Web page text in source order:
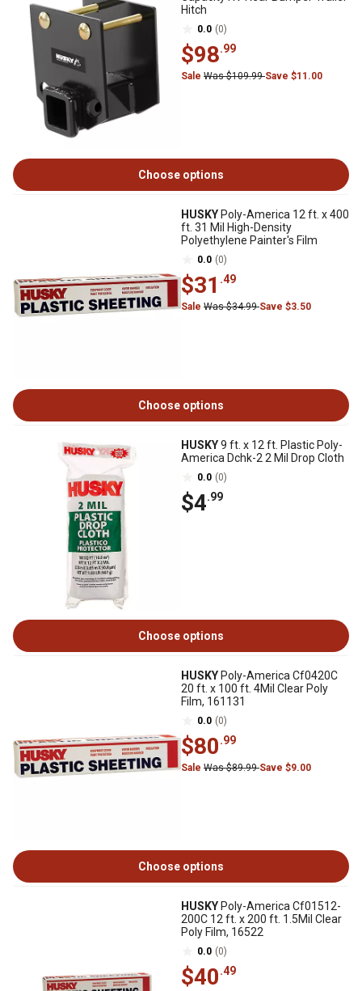
Hitch
0.0 (0)
$98.99
Sale Was $109.99Save $11.00
Choose options
HUSKY Poly-America 12 ft. x 400
ft. 31 Mil High-Density
Polyethylene Painter's Film
0.0 (0)
$31 .49
Sale Was $34.99Save $3.50
Choose options
HUSKY9 ft. x 12 ft. Plastic Poly-
America Dchk-2 2 Mil Drop Cloth
0.0 (0)
$4.99
Choose options
HUSKY Poly-America Cf0420C
20 ft. x 100 ft. 4Mil Clear Poly
Film, 161131
0.0 (0)
$80.99
Sale Was $89.99Save $9.00
Choose options
HUSKY Poly-America Cf01512-
200C 12 ft. x 200 ft. 1.5Mil Clear
Poly Film, 16522
0.0 (0)
$40.49